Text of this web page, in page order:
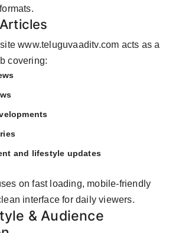
www.teluguvaaditv.com acts as a
covering:
and lifestyle updates
on fast loading, mobile-friendly
interface for daily viewers.
& Audience